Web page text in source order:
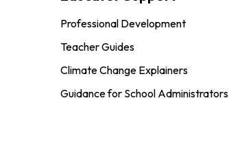
Professional Development
Teacher Guides
Climate Change Explainers
Guidance for School Administrators